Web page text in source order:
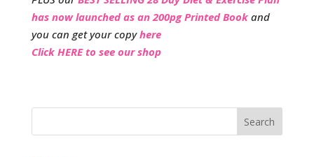
has now launched as an 200pg Printed Book and
you can get your copyhere
Click HERE to see our shop